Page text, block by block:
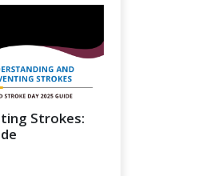
Strokes: